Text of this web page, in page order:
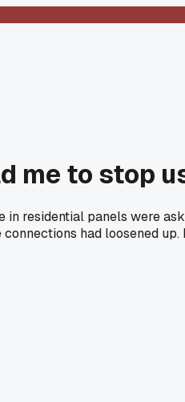
to stop
residential panels were
had loosened